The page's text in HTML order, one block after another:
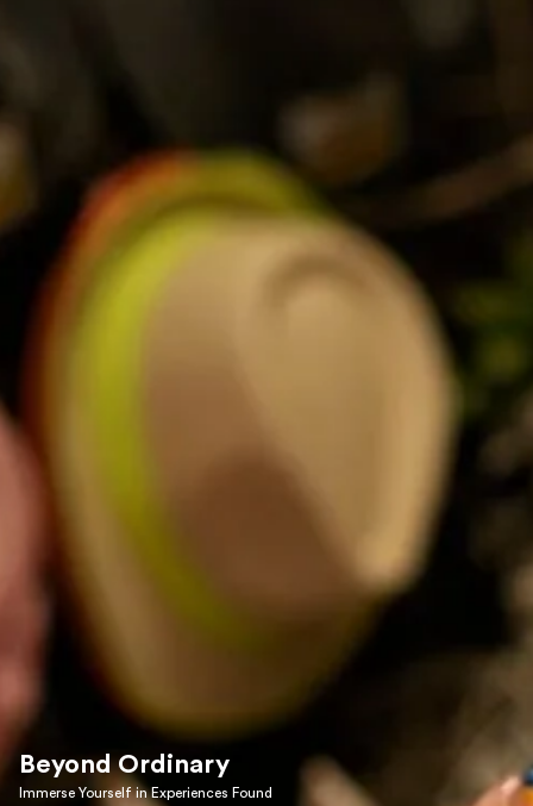
Beyond Ordinary
Immerse Yourself in Experiences Found